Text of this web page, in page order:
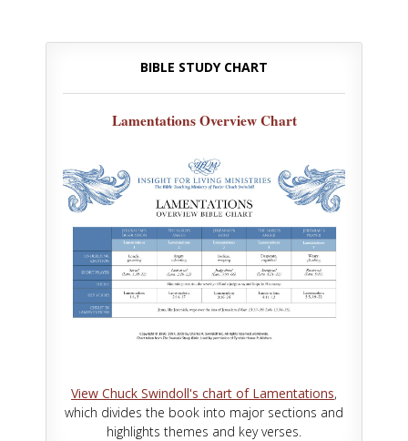
BIBLE STUDY CHART
Lamentations Overview Chart
View Chuck Swindoll's chart of Lamentations,
which divides the book into major sections and
highlights themes and key verses.